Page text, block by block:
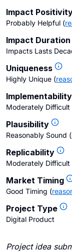
Impact
Probably Helpful (
Impact Duration
Impacts Lasts
Uniqueness
Highly Unique (
Implementability
Moderately Difficult
Plausibility
Reasonably Sound (
Replicability
Moderately Difficult
Market Timing
Good Timing (
Project Type
Digital Product
Project idea